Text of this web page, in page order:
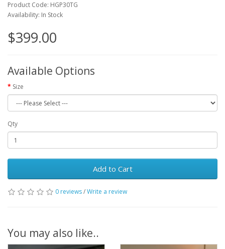
Product Code: HGP30TG
Availability: In Stock
$399.00
Available Options
Size
Qty
Add to Cart
0 reviews/Write a review
You may also like..